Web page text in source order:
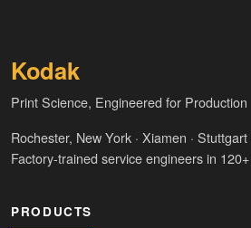
Kodak
Print Science, Engineered for Production
Rochester, New York · Xiamen ·
Factory-trained service engineers in
PRODUCTS